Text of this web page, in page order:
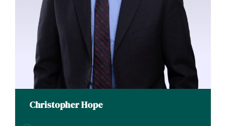
Christopher Hope